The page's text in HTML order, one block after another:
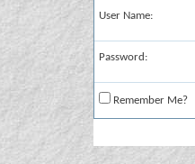
User Name:
Password:
Remember Me?